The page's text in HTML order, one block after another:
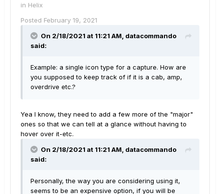
in Helix
Posted February 19, 2021
On 2/18/2021 at 11:21 AM, datacommando
said:
Example: a single icon type for a capture. How are
you supposed to keep track of if it is a cab, amp,
overdrive etc.?
Yea I know, they need to add a few more of the "major"
ones so that we can tell at a glance without having to
hover over it-etc.
On 2/18/2021 at 11:21 AM, datacommando
said:
Personally, the way you are considering using it,
seems to be an expensive option, if you will be